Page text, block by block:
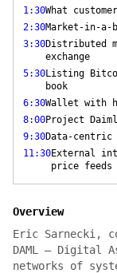
1:30What
2:30Market-in-a-
3:30Distributed
exchange
5:30Listing
book
6:30Wallet with
8:00Project
9:30Data-centric
11:30External
price feeds
Overview
Eric Sarnecki,
DAML — Digital
networks of